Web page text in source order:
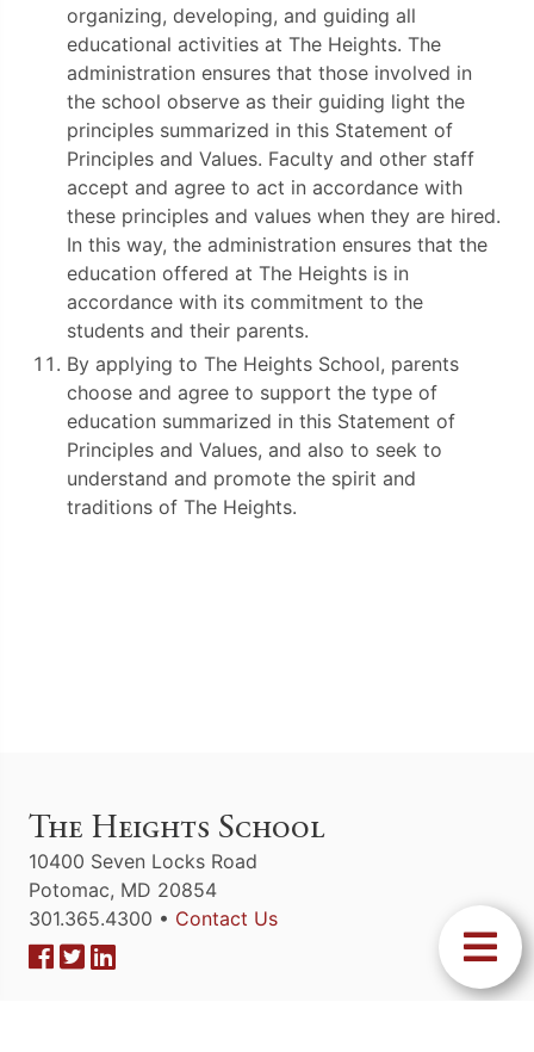
organizing, developing, and guiding all
educational activities at The Heights. The
administration ensures that those involved in
the school observe as their guiding light the
principles summarized in this Statement of
Principles and Values. Faculty and other staff
accept and agree to act in accordance with
these principles and values when they are hired.
In this way, the administration ensures that the
education offered at The Heights is in
accordance with its commitment to the
students and their parents.
By applying to The Heights School, parents
choose and agree to support the type of
education summarized in this Statement of
Principles and Values, and also to seek to
understand and promote the spirit and
traditions of The Heights.
The Heights School
10400 Seven Locks Road
Potomac, MD 20854
301.365.4300 • Contact Us